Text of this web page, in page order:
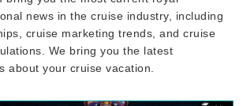
news in the cruise industry, including
cruise marketing trends, and cruise
We bring you the latest
about your cruise vacation.